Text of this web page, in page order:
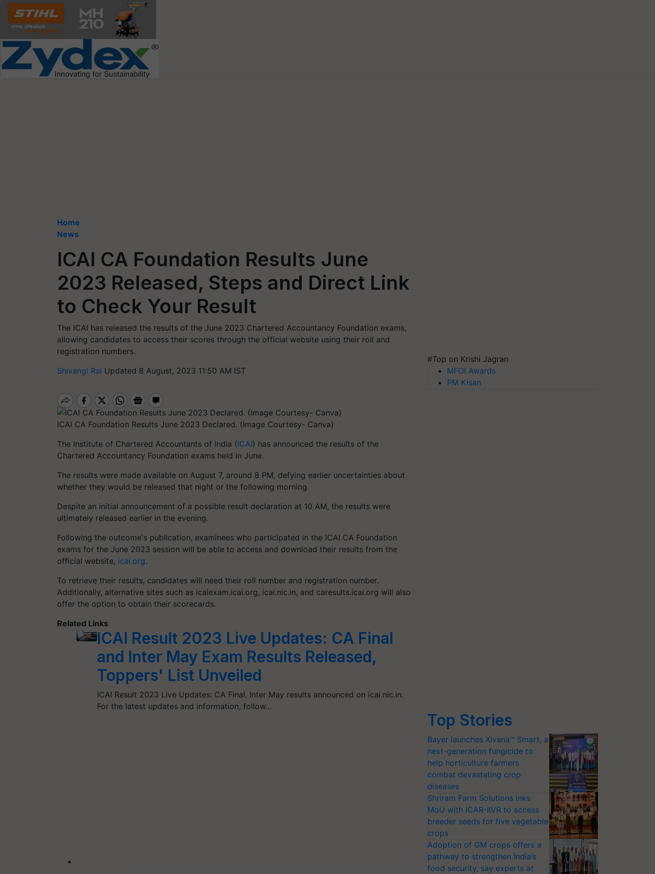
Home
News
ICAI CA Foundation Results June
2023 Released, Steps and Direct Link
to Check Your Result
The ICAI has released the results of the June 2023 Chartered Accountancy Foundation exams,
allowing candidates to access their scores through the official website using their roll and
registration numbers.
Shivangi Rai Updated 8 August, 2023 11:50 AM IST
ICAI CA Foundation Results June 2023 Declared. (Image Courtesy- Canva)
The Institute of Chartered Accountants of India (ICAI) has announced the results of the
Chartered Accountancy Foundation exams held in June.
The results were made available on August 7, around 8 PM, defying earlier uncertainties about
whether they would be released that night or the following morning.
Despite an initial announcement of a possible result declaration at 10 AM, the results were
ultimately released earlier in the evening.
Following the outcome's publication, examinees who participated in the ICAI CA Foundation
exams for the June 2023 session will be able to access and download their results from the
official website, icai.org.
To retrieve their results, candidates will need their roll number and registration number.
Additionally, alternative sites such as icaiexam.icai.org, icai.nic.in, and caresults.icai.org will also
offer the option to obtain their scorecards.
Related Links
ICAI Result 2023 Live Updates: CA Final
and Inter May Exam Results Released,
Toppers' List Unveiled
ICAI Result 2023 Live Updates: CA Final, Inter May results announced on icai.nic.in.
For the latest updates and information, follow…
#Top on Krishi Jagran
MFOI Awards
PM Kisan
Top Stories
Bayer launches Xivana™ Smart, a
next-generation fungicide to
help horticulture farmers
combat devastating crop
diseases
Shriram Farm Solutions inks
MoU with ICAR-IIVR to access
breeder seeds for five vegetable
crops
Adoption of GM crops offers a
pathway to strengthen India’s
food security, say experts at